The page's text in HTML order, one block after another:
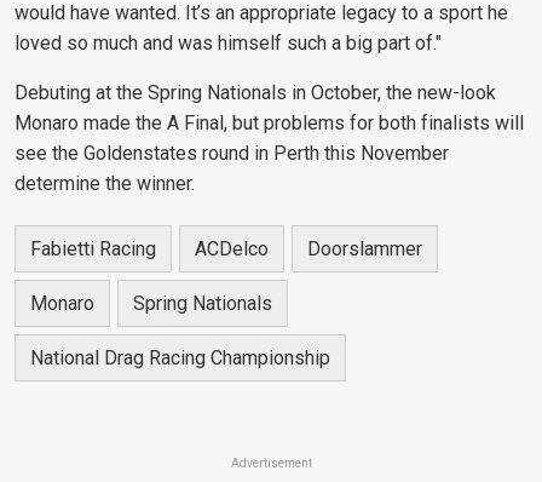
would have wanted. It’s an appropriate legacy to a sport he
loved so much and was himself such a big part of."
Debuting at the Spring Nationals in October, the new-look
Monaro made the A Final, but problems for both finalists will
see the Goldenstates round in Perth this November
determine the winner.
Fabietti Racing ACDelco Doorslammer
Monaro Spring Nationals
National Drag Racing Championship
Advertisement